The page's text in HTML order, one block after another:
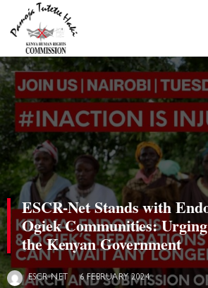
ESCR-Net Stands with
Ogiek Communities:
the Kenyan Government
ESCR-NET 6 FEBRUARY 2024